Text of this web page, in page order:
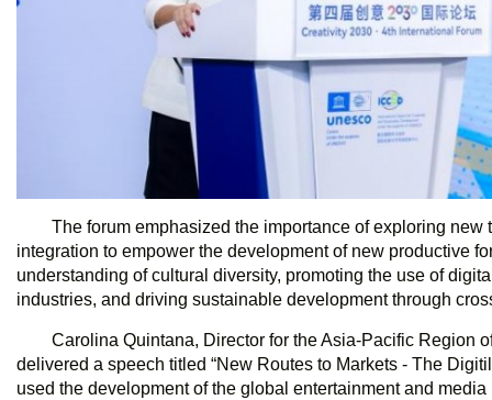
The forum emphasized the importance of exploring
integration to empower the development of new productive
understanding of cultural diversity, promoting the use of
industries, and driving sustainable development through
Carolina Quintana, Director for the Asia-Pacific Region
delivered a speech titled “New Routes to Markets - The
used the development of the global entertainment and